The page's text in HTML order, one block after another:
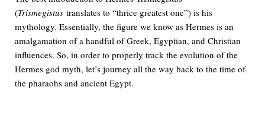
(Trismegistus translates to “thrice greatest one”) is his
mythology. Essentially, the figure we know as Hermes is an
amalgamation of a handful of Greek, Egyptian, and Christian
influences. So, in order to properly track the evolution of the
Hermes god myth, let’s journey all the way back to the time of
the pharaohs and ancient Egypt.